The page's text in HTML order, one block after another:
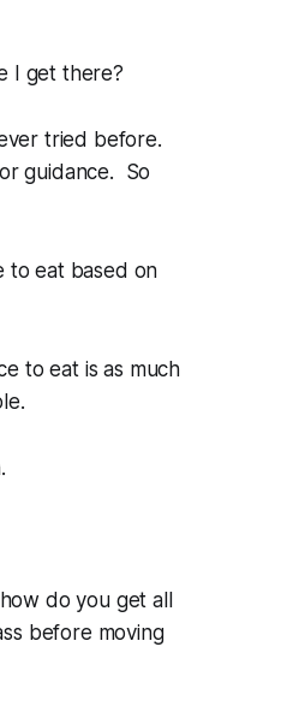
I get there?
tried before.
guidance. So
to eat based on
to eat is as much
do you get all
before moving